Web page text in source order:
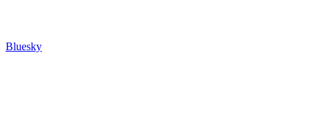
Bluesky